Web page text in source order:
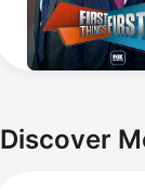
Discover